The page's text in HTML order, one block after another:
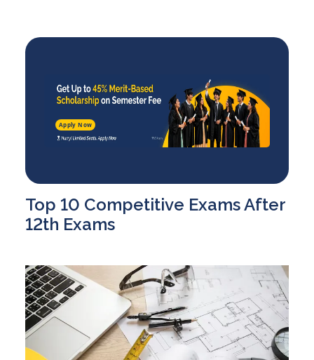
Apply Now
Top 10 Competitive Exams After
12th Exams